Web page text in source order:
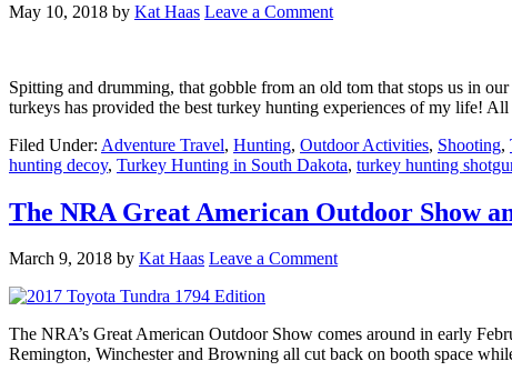
May 10, 2018 by Kat Haas Leave a Comment
Spitting and drumming, that gobble from an old tom that stops us in
turkeys has provided the best turkey hunting experiences of my life!
Filed Under: Adventure Travel, Hunting, Outdoor Activities, Shooting,
hunting decoy, Turkey Hunting in South Dakota, turkey hunting
The NRA Great American Outdoor Show
March 9, 2018 by Kat Haas Leave a Comment
The NRA’s Great American Outdoor Show comes around in early
Remington, Winchester and Browning all cut back on booth space